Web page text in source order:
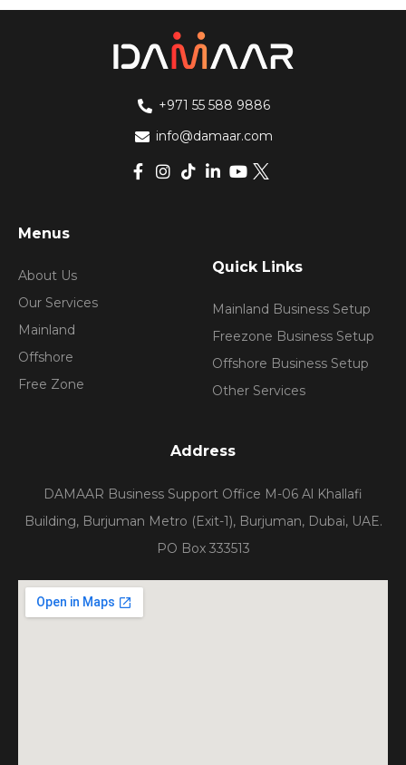
+971 55 588 9886
info@damaar.com
Menus
About Us
Our Services
Mainland
Offshore
Free Zone
Quick Links
Mainland Business Setup
Freezone Business Setup
Offshore Business Setup
Other Services
Address
DAMAAR Business Support Office M-06 Al Khallafi
Building, Burjuman Metro (Exit-1), Burjuman, Dubai, UAE.
PO Box 333513